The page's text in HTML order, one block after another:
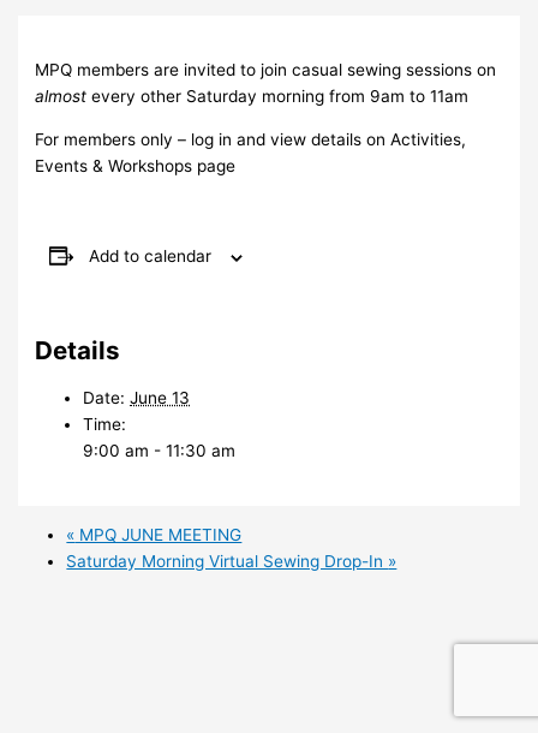
MPQ members are invited to join casual sewing sessions on
almost every other Saturday morning from 9am to 11am
For members only – log in and view details on Activities,
Events & Workshops page
Add to calendar
Details
Date: June 13
Time:
9:00 am - 11:30 am
« MPQ JUNE MEETING
Saturday Morning Virtual Sewing Drop-In »